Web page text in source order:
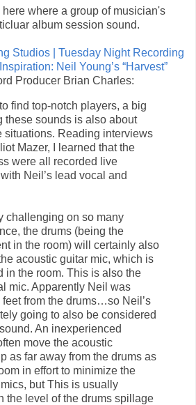
where a group of musician's
album session sound.
Studios | Tuesday Night Recording
Neil Young’s “Harvest”
Producer Brian Charles:
find top-notch players, a big
these sounds is also about
situations. Reading interviews
Mazer, I learned that the
were all recorded live
Neil’s lead vocal and
challenging on so many
the drums (being the
in the room) will certainly also
acoustic guitar mic, which is
in the room. This is also the
mic. Apparently Neil was
from the drums…so Neil’s
going to also be considered
An inexperienced
move the acoustic
as far away from the drums as
in effort to minimize the
but This is usually
level of the drums spillage